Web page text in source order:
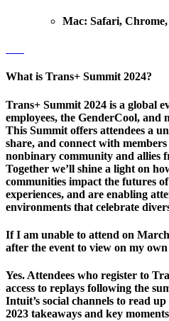
Mac: Safari,
What is Trans+ Summit 2024?
Trans+ Summit 2024 is a global
employees, the GenderCool, and
This Summit offers attendees a
share, and connect with
nonbinary community and allies
Together we’ll shine a light on
communities impact the futures
experiences, and are enabling
environments that celebrate
If I am unable to attend on
after the event to view on my
Yes. Attendees who register to
access to replays following the
Intuit’s social channels to read
2023 takeaways and key